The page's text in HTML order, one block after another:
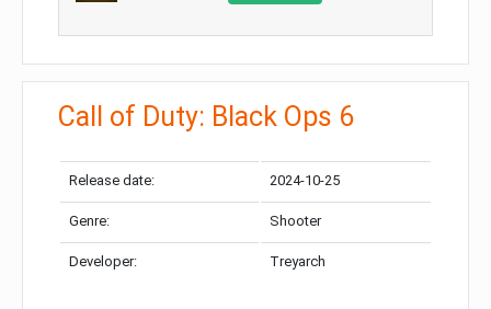
Call of Duty: Black Ops 6
Release date: 2024-10-25
Genre: Shooter
Developer: Treyarch